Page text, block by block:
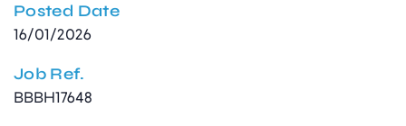
Posted Date
16/01/2026
Job Ref.
BBBH17648